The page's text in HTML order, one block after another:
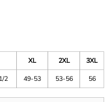
XL 2XL
3XL
2 49-53 53-56 56